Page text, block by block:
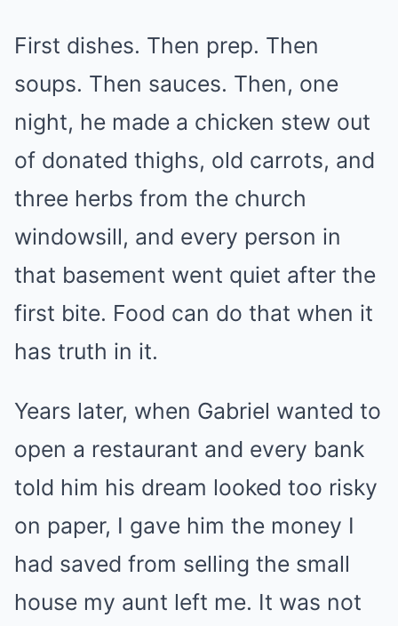
First dishes. Then prep. Then
soups. Then sauces. Then, one
night, he made a chicken stew out
of donated thighs, old carrots, and
three herbs from the church
windowsill, and every person in
that basement went quiet after the
first bite. Food can do that when it
has truth in it.
Years later, when Gabriel wanted to
open a restaurant and every bank
told him his dream looked too risky
on paper, I gave him the money I
had saved from selling the small
house my aunt left me. It was not